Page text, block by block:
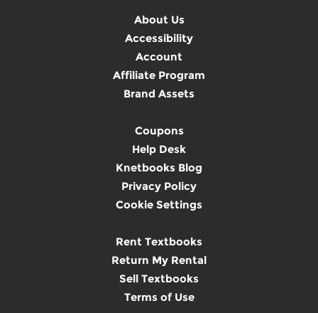
About Us
Accessibility
Account
Affiliate Program
Brand Assets
Coupons
Help Desk
Knetbooks Blog
Privacy Policy
Cookie Settings
Rent Textbooks
Return My Rental
Sell Textbooks
Terms of Use